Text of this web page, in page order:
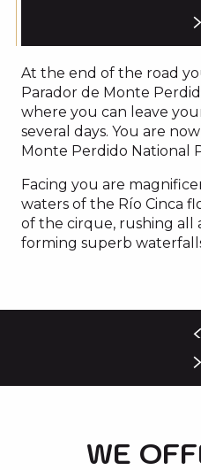
At the end of the road
Parador de Monte
where you can leave
several days. You are
Monte Perdido National
Facing you are
waters of the Río Cinca
of the cirque, rushing all
forming superb
WE